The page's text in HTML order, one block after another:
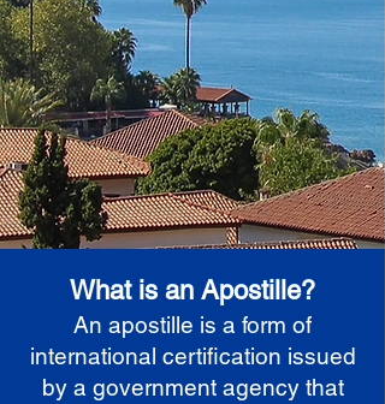
What is an Apostille?
An apostille is a form of
international certification issued
by a government agency that